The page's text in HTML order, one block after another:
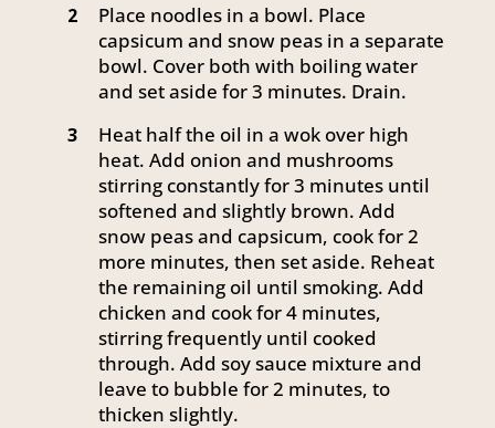
2
Place noodles in a bowl. Place
capsicum and snow peas in a separate
bowl. Cover both with boiling water
and set aside for 3 minutes. Drain.
3
Heat half the oil in a wok over high
heat. Add onion and mushrooms
stirring constantly for 3 minutes until
softened and slightly brown. Add
snow peas and capsicum, cook for 2
more minutes, then set aside. Reheat
the remaining oil until smoking. Add
chicken and cook for 4 minutes,
stirring frequently until cooked
through. Add soy sauce mixture and
leave to bubble for 2 minutes, to
thicken slightly.